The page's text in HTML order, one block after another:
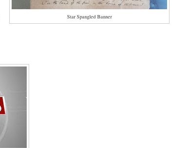
Star Spangled Banner